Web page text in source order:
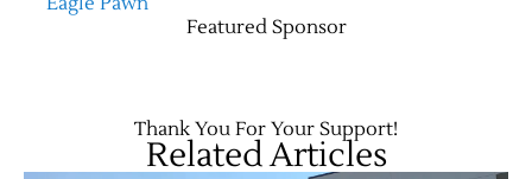
Featured Sponsor
Thank You For Your Support!
Related Articles